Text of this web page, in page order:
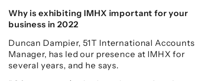
Why is exhibiting IMHX important for your
business in 2022
Duncan Dampier, 51T International Accounts
Manager, has led our presence at IMHX for
several years, and he says.